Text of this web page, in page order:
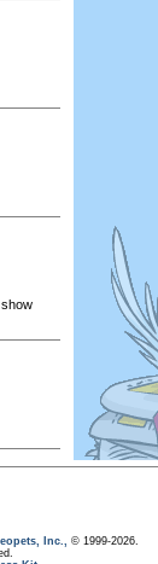
Inc.,
© 1999-2026.